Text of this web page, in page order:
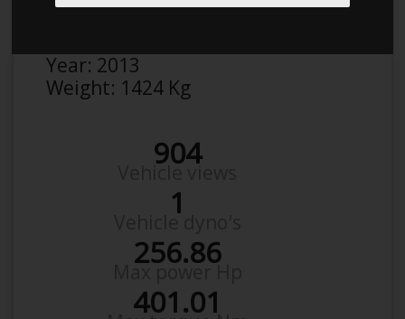
Year: 2013
Weight: 1424 Kg
904
1
256.86
401.01